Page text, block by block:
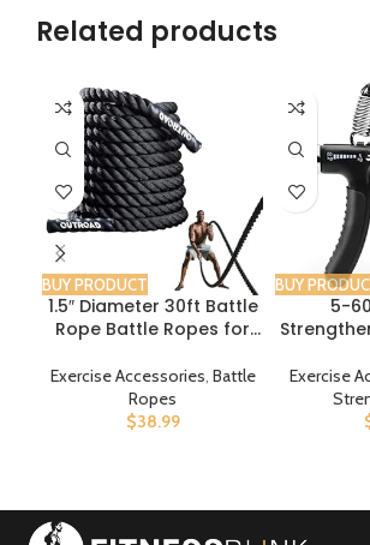
Related products
BUY PRODUCT
1.5″ Diameter 30ft Battle
Rope Battle Ropes for
Exercise Rope Battle
Ropes for Home Gym
Heavy Ropes for Exercise
Exercise Accessories, Battle
Ropes
$38.99
BUY
5-
Stainless
Strong
Exercise